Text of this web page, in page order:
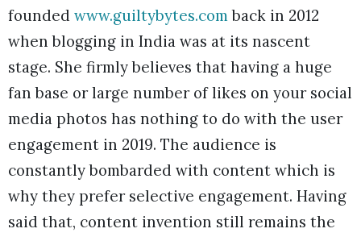
founded www.guiltybytes.comback in 2012
when blogging in India was at its nascent
stage. She firmly believes that having a huge
fan base or large number of likes on your social
media photos has nothing to do with the user
engagement in 2019. The audience is
constantly bombarded with content which is
why they prefer selective engagement. Having
said that, content invention still remains the